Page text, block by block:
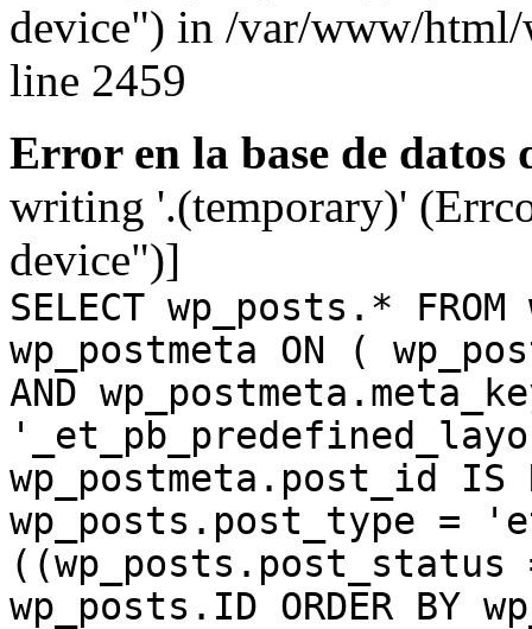
device") in /var/www/html/
line 2459
Error en la base de datos
writing '.(temporary)'
device")]
SELECT wp_posts.*
wp_postmeta ON (
AND
wp_postmeta.post_id IS
wp_posts.post_type =
((wp_posts.post_status
wp_posts.ID ORDER BY